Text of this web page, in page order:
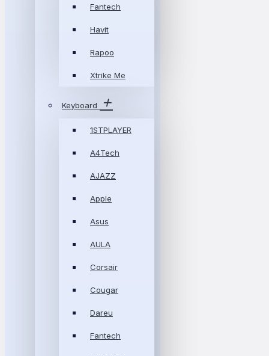
Fantech
Havit
Rapoo
Xtrike Me
Keyboard
1STPLAYER
A4Tech
AJAZZ
Apple
Asus
AULA
Corsair
Cougar
Dareu
Fantech